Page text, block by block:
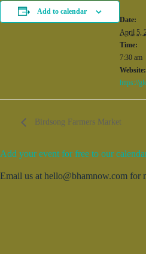
Add to calendar
Date:
April 5,
Time:
7:30 am
Website:
https://
Birdsong Farmers Market
Add your event for free to our
Email us at hello@bhamnow.com for